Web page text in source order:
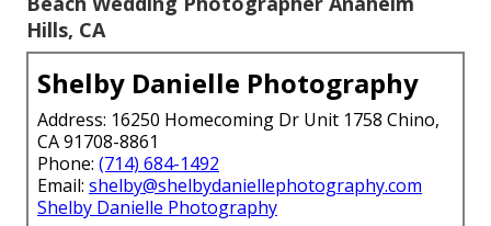
Hills, CA
Shelby Danielle Photography
Address: 16250 Homecoming Dr Unit 1758 Chino,
CA 91708-8861
Phone: (714) 684-1492
Email: shelby@shelbydaniellephotography.com
Shelby Danielle Photography